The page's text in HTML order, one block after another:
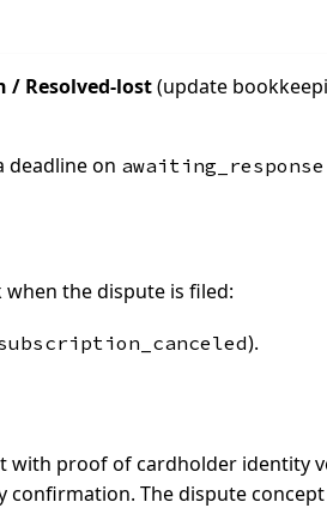
/ Resolved-lost(update
deadline on awaiting_response
the dispute is filed:
).
with proof of cardholder identity
The dispute